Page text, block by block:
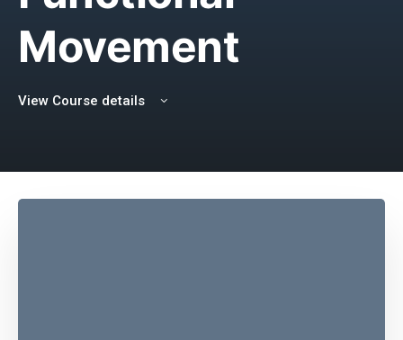
Movement
View Course details